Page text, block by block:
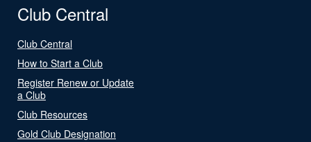
Club Central
Club Central
How to Start a Club
Register Renew or Update
a Club
Club Resources
Gold Club Designation